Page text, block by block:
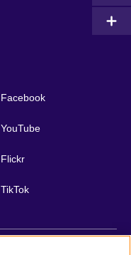
Facebook
YouTube
Flickr
TikTok